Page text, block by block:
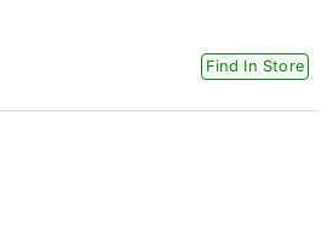
Find In Store